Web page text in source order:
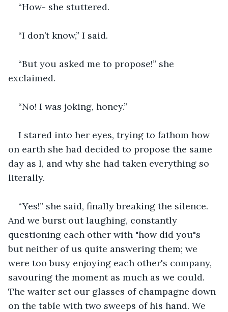
“How- she stuttered.
“I don’t know,” I said.
“But you asked me to propose!” she
exclaimed.
“No! I was joking, honey.”
I stared into her eyes, trying to fathom how
on earth she had decided to propose the same
day as I, and why she had taken everything so
literally.
“Yes!” she said, finally breaking the silence.
And we burst out laughing, constantly
questioning each other with "how did you"s
but neither of us quite answering them; we
were too busy enjoying each other's company,
savouring the moment as much as we could.
The waiter set our glasses of champagne down
on the table with two sweeps of his hand. We